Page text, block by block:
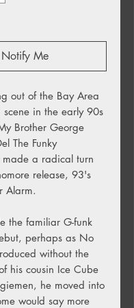
Notify Me
out of the Bay Area
scene in the early 90s
Brother George
The Funky
made a radical turn
release, 93's
Alarm.
the familiar G-funk
perhaps as No
without the
his cousin Ice Cube
he moved into
would say more